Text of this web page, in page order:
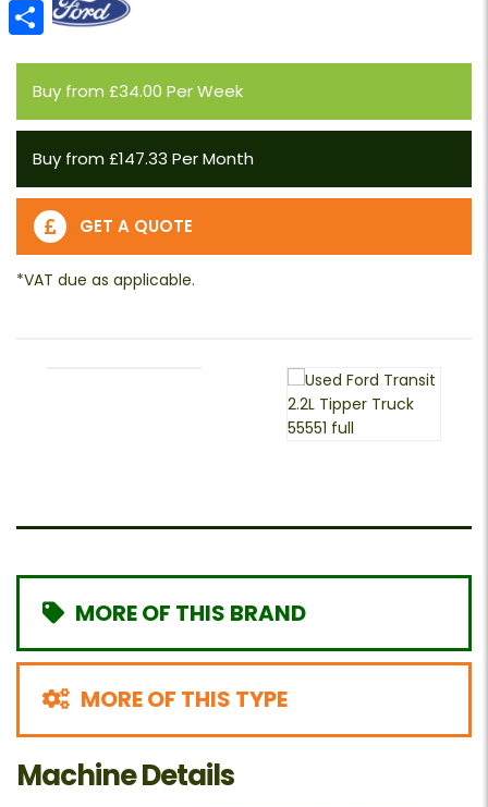
Buy from £34.00 Per Week
Buy from £147.33 Per Month
GET A QUOTE
MORE OF THIS BRAND
MORE OF THIS TYPE
Machine Details
Email